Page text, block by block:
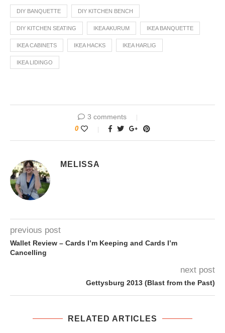
DIY BANQUETTE DIY KITCHEN BENCH
DIY KITCHEN SEATING IKEA AKURUM IKEA BANQUETTE
IKEA CABINETS IKEA HACKS IKEA HARLIG
IKEA LIDINGO
3 comments
0
MELISSA
previous post
Wallet Review – Cards I’m Keeping and Cards I’m
Cancelling
next post
Gettysburg 2013 (Blast from the Past)
RELATED ARTICLES